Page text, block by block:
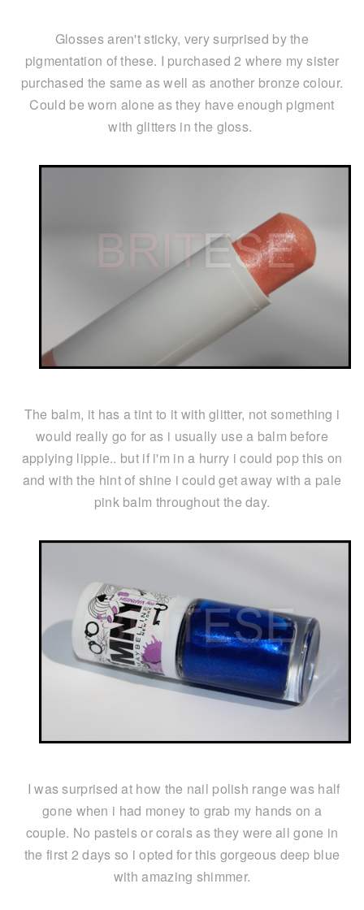
Glosses aren't sticky, very surprised by the
pigmentation of these. I purchased 2 where my sister
purchased the same as well as another bronze colour.
Could be worn alone as they have enough pigment
with glitters in the gloss.
The balm, it has a tint to it with glitter, not something i
would really go for as i usually use a balm before
applying lippie.. but if i'm in a hurry i could pop this on
and with the hint of shine i could get away with a pale
pink balm throughout the day.
I was surprised at how the nail polish range was half
gone when i had money to grab my hands on a
couple. No pastels or corals as they were all gone in
the first 2 days so i opted for this gorgeous deep blue
with amazing shimmer.